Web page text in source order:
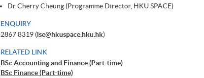
Dr Cherry Cheung (Programme Director, HKU SPACE)
ENQUIRY
2867 8319 (lse@hkuspace.hku.hk)
RELATED LINK
BSc Accounting and Finance (Part-time)
BSc Finance (Part-time)